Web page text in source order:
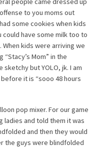
to you moms out
some cookies when kids
could have some milk too to
When kids were arriving we
Mom” in the
but YOLO, jk. I am
it is “sooo 48 hours
pop mixer. For our game
ladies and told them it was
and then they would
the guys were blindfolded